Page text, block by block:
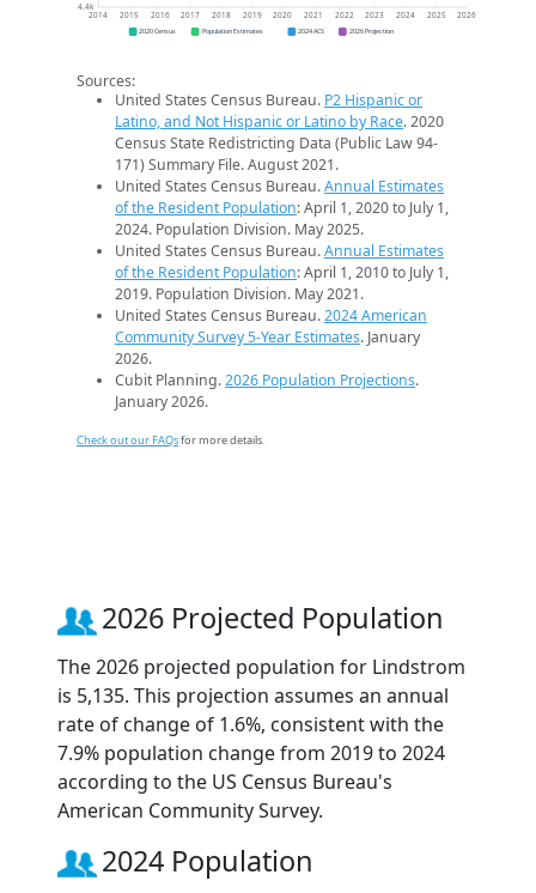
4.4k
2014 2015 2016 2017 2018 2019 2020 2021 2022 2023 2024 2025 2026
2020 Census Population Estimates 2024 ACS 2026 Projection
Sources:
United States Census Bureau. P2 Hispanic or
Latino, and Not Hispanic or Latino by Race. 2020
Census State Redistricting Data (Public Law 94-
171) Summary File. August 2021.
United States Census Bureau.Annual Estimates
of the Resident Population: April 1, 2020 to July 1,
2024. Population Division. May 2025.
United States Census Bureau.Annual Estimates
of the Resident Population: April 1, 2010 to July 1,
2019. Population Division. May 2021.
United States Census Bureau.2024 American
Community Survey 5-Year Estimates. January
2026.
Cubit Planning.2026 Population Projections.
January 2026.
Check out our FAQsfor more details.
2026 Projected Population
The 2026 projected population for Lindstrom
is 5,135. This projection assumes an annual
rate of change of 1.6%, consistent with the
7.9% population change from 2019 to 2024
according to the US Census Bureau's
American Community Survey.
2024 Population